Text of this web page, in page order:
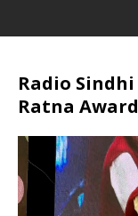
Radio
Ratna Award